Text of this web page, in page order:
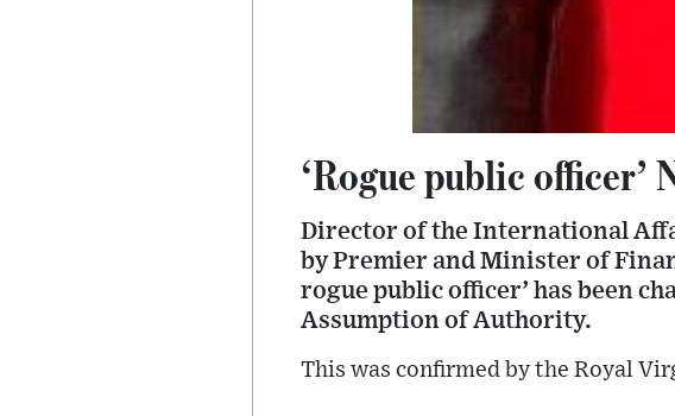
‘Rogue public officer’
Director of the International
by Premier and Minister of
rogue public officer’ has been
Assumption of Authority.
This was confirmed by the Royal